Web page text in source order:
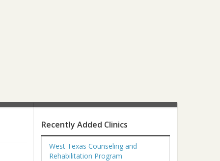
Recently Added Clinics
West Texas Counseling and
Rehabilitation Program